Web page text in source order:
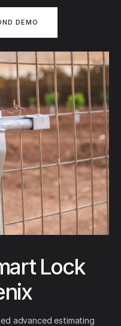
DEMO
Lock
advanced estimating